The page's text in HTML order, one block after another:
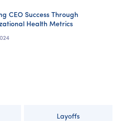
CEO Success Through
Health Metrics
Layoffs